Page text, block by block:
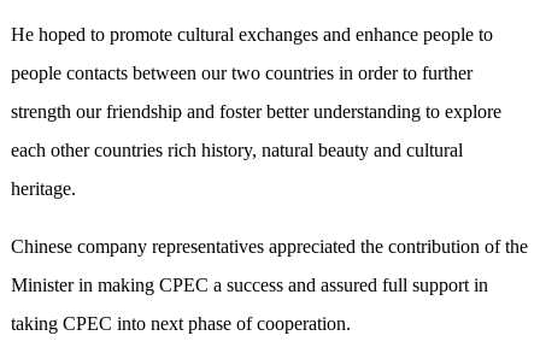
He hoped to promote cultural exchanges and enhance people to
people contacts between our two countries in order to further
strength our friendship and foster better understanding to explore
each other countries rich history, natural beauty and cultural
heritage.
Chinese company representatives appreciated the contribution of the
Minister in making CPEC a success and assured full support in
taking CPEC into next phase of cooperation.